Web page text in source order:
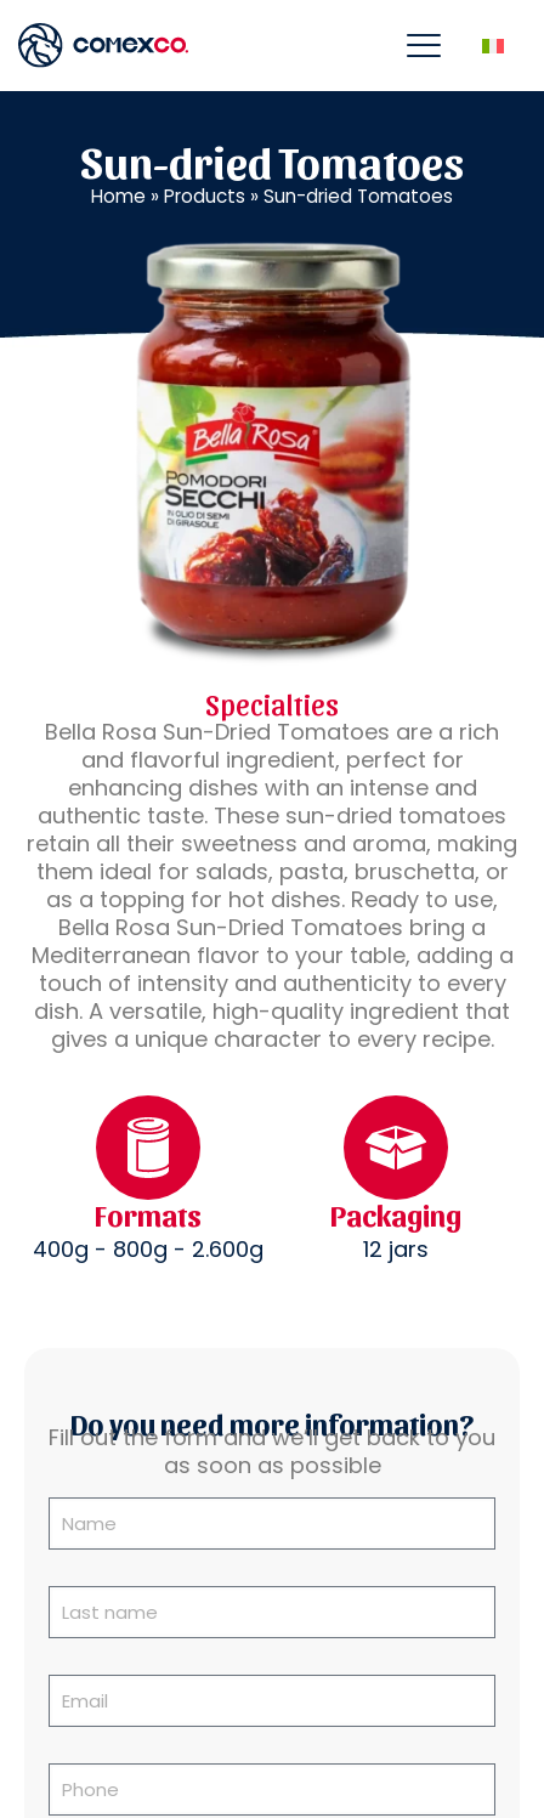
Sun-dried Tomatoes
Home »Products »Sun-dried Tomatoes
Specialties
Bella Rosa Sun-Dried Tomatoes are a rich
and flavorful ingredient, perfect for
enhancing dishes with an intense and
authentic taste. These sun-dried tomatoes
retain all their sweetness and aroma, making
them ideal for salads, pasta, bruschetta, or
as a topping for hot dishes. Ready to use,
Bella Rosa Sun-Dried Tomatoes bring a
Mediterranean flavor to your table, adding a
touch of intensity and authenticity to every
dish. A versatile, high-quality ingredient that
gives a unique character to every recipe.
Formats
400g - 800g - 2.600g
Packaging
12 jars
Do you need more information?
Fill out the form and we’ll get back to you
as soon as possible